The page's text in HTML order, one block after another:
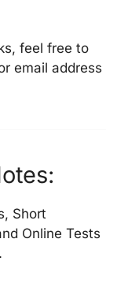
feel free to
email address
Short
Online Tests